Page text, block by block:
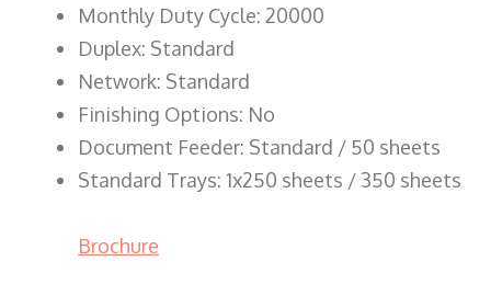
Monthly Duty Cycle: 20000
Duplex: Standard
Network: Standard
Finishing Options: No
Document Feeder: Standard / 50 sheets
Standard Trays: 1x250 sheets / 350 sheets
Brochure